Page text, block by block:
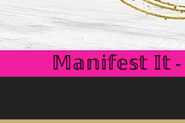
𝕄𝕒𝕟𝕚𝕗𝕖𝕤𝕥 𝕀𝕥